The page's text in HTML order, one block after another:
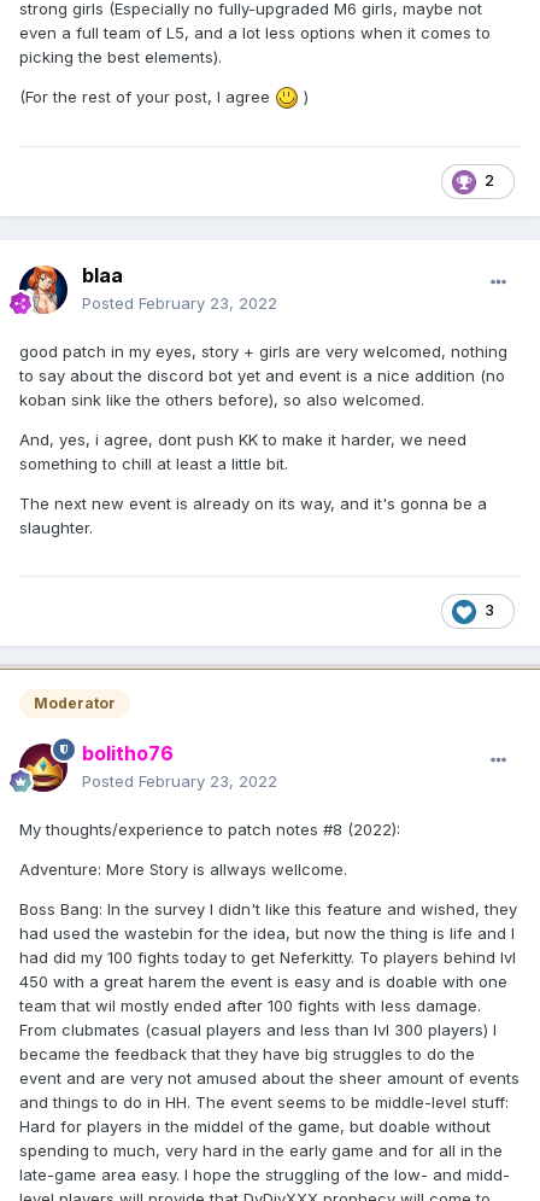
strong girls (Especially no fully-upgraded M6 girls, maybe not
even a full team of L5, and a lot less options when it comes to
picking the best elements).
(For the rest of your post, I agree )
2
blaa
Posted February 23, 2022
good patch in my eyes, story + girls are very welcomed, nothing
to say about the discord bot yet and event is a nice addition (no
koban sink like the others before), so also welcomed.
And, yes, i agree, dont push KK to make it harder, we need
something to chill at least a little bit.
The next new event is already on its way, and it's gonna be a
slaughter.
3
Moderator
bolitho76
Posted February 23, 2022
My thoughts/experience to patch notes #8 (2022):
Adventure: More Story is allways wellcome.
Boss Bang: In the survey I didn't like this feature and wished, they
had used the wastebin for the idea, but now the thing is life and I
had did my 100 fights today to get Neferkitty. To players behind lvl
450 with a great harem the event is easy and is doable with one
team that wil mostly ended after 100 fights with less damage.
From clubmates (casual players and less than lvl 300 players) I
became the feedback that they have big struggles to do the
event and are very not amused about the sheer amount of events
and things to do in HH. The event seems to be middle-level stuff:
Hard for players in the middel of the game, but doable without
spending to much, very hard in the early game and for all in the
late-game area easy. I hope the struggling of the low- and midd-